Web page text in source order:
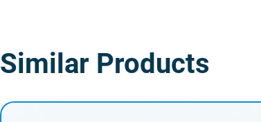
Similar Products